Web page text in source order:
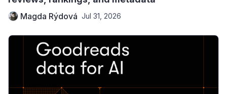
Magda Rýdová Jul 31, 2026